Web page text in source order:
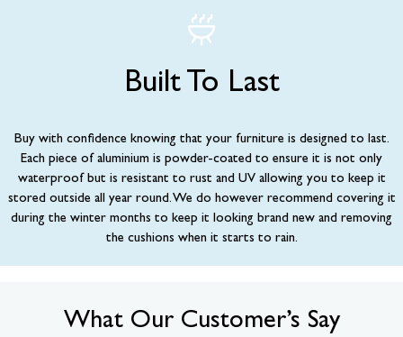
Built To Last
Buy with confidence knowing that your furniture is designed to last.
Each piece of aluminium is powder-coated to ensure it is not only
waterproof but is resistant to rust and UV allowing you to keep it
stored outside all year round. We do however recommend covering it
during the winter months to keep it looking brand new and removing
the cushions when it starts to rain.
What Our Customer’s Say